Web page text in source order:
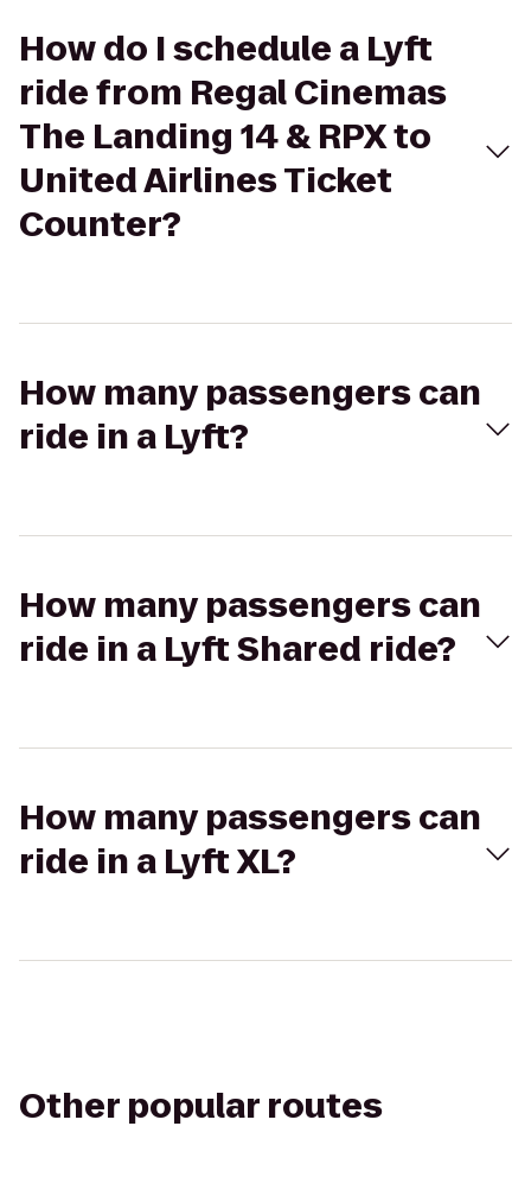
How do I schedule a Lyft
ride from Regal Cinemas
The Landing 14 & RPX to
United Airlines Ticket
Counter?
How many passengers can
ride in a Lyft?
How many passengers can
ride in a Lyft Shared ride?
How many passengers can
ride in a Lyft XL?
Other popular routes